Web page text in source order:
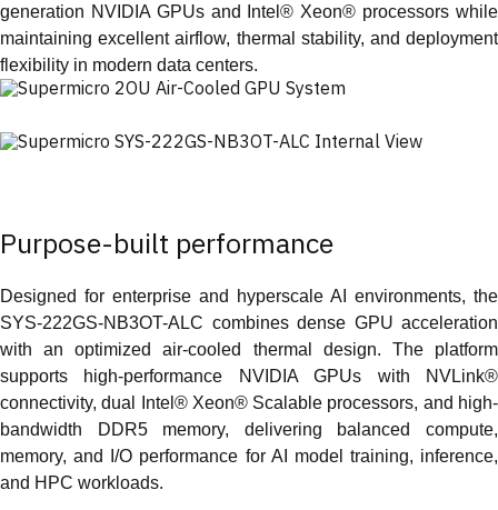
generation NVIDIA GPUs and Intel® Xeon® processors while
maintaining excellent airflow, thermal stability, and deployment
flexibility in modern data centers.
Purpose-built performance
Designed for enterprise and hyperscale AI environments, the
SYS-222GS-NB3OT-ALC combines dense GPU acceleration
with an optimized air-cooled thermal design. The platform
supports high-performance NVIDIA GPUs with NVLink®
connectivity, dual Intel® Xeon® Scalable processors, and high-
bandwidth DDR5 memory, delivering balanced compute,
memory, and I/O performance for AI model training, inference,
and HPC workloads.